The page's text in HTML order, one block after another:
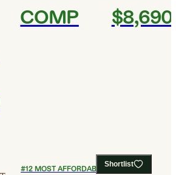
COMP $8,690
Shortlist
#12MOST AFFORDABLE COLLEGES